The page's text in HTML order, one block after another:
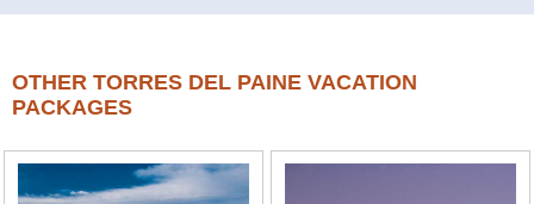
OTHER TORRES DEL PAINE VACATION
PACKAGES